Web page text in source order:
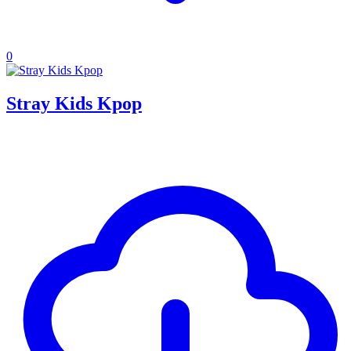
0
Stray Kids Kpop